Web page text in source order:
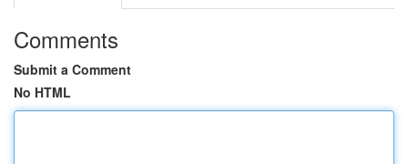
Comments
Submit a Comment
No HTML